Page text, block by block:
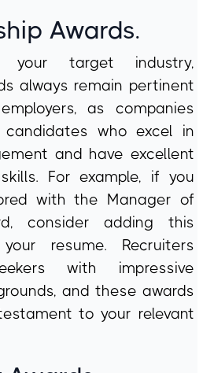
Awards.
your target industry,
always remain pertinent
as companies
who excel in
and have excellent
For example, if you
with the Manager of
consider adding this
resume. Recruiters
with impressive
and these awards
to your relevant